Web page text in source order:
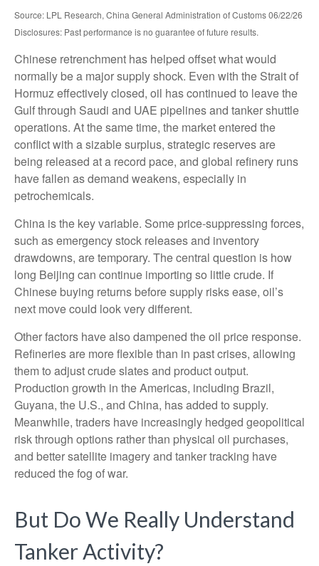
Source: LPL Research, China General Administration of Customs 06/22/26
Disclosures: Past performance is no guarantee of future results.
Chinese retrenchment has helped offset what would
normally be a major supply shock. Even with the Strait of
Hormuz effectively closed, oil has continued to leave the
Gulf through Saudi and UAE pipelines and tanker shuttle
operations. At the same time, the market entered the
conflict with a sizable surplus, strategic reserves are
being released at a record pace, and global refinery runs
have fallen as demand weakens, especially in
petrochemicals.
China is the key variable. Some price-suppressing forces,
such as emergency stock releases and inventory
drawdowns, are temporary. The central question is how
long Beijing can continue importing so little crude. If
Chinese buying returns before supply risks ease, oil’s
next move could look very different.
Other factors have also dampened the oil price response.
Refineries are more flexible than in past crises, allowing
them to adjust crude slates and product output.
Production growth in the Americas, including Brazil,
Guyana, the U.S., and China, has added to supply.
Meanwhile, traders have increasingly hedged geopolitical
risk through options rather than physical oil purchases,
and better satellite imagery and tanker tracking have
reduced the fog of war.
But Do We Really Understand
Tanker Activity?